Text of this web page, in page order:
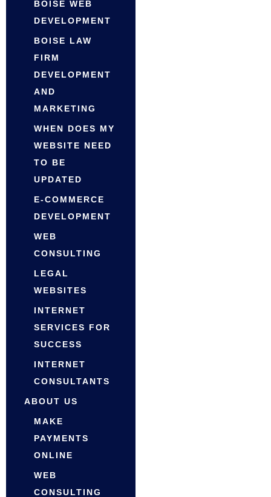
BOISE WEB
DEVELOPMENT
BOISE LAW
FIRM
DEVELOPMENT
AND
MARKETING
WHEN DOES MY
WEBSITE NEED
TO BE
UPDATED
E-COMMERCE
DEVELOPMENT
WEB
CONSULTING
LEGAL
WEBSITES
INTERNET
SERVICES FOR
SUCCESS
INTERNET
CONSULTANTS
ABOUT US
MAKE
PAYMENTS
ONLINE
WEB
CONSULTING